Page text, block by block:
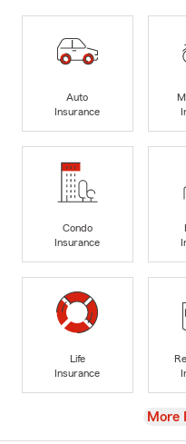
Auto
Insurance
Condo
Insurance
Life
Insurance
View
More